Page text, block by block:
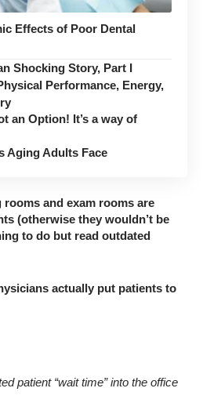
Effects of Poor Dental
Shocking Story, Part I
Performance, Energy,
an Option! It’s a way of
Aging Adults Face
and exam rooms are
(otherwise they wouldn’t be
to do but read outdated
actually put patients to
patient “wait time” into the office